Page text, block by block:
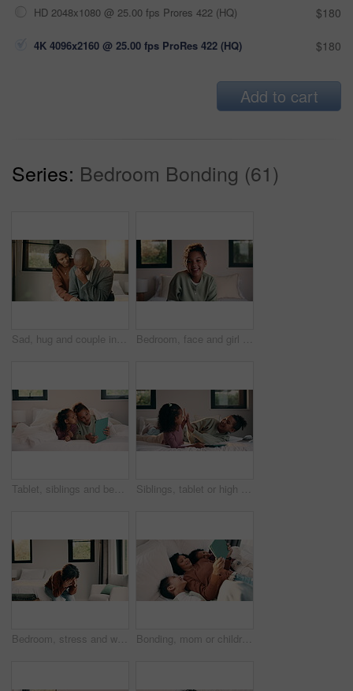
HD 2048x1080 @ 25.00 fps Prores 422 (HQ) $180
4K 4096x2160 @ 25.00 fps ProRes 422 (HQ) $180
Add to cart
Series: Bedroom Bonding (61)
Sad, hug and couple in bedroom with grief, mourning or mental health at home. Stress, anxiety and wife with compassion, support and comforting person with depression, emotional crisis or crying Bedroom, face and girl child with comfort, relax and confident in home for holiday or weekend. Happiness, portrait and kid or person chilling on bed for safety, leisure and self care in family house
Tablet, siblings and bedroom with selfie for bonding, relax or digital memory at home. Happy, sister and kid with funny expression for weekend holiday, photography or online connection together Siblings, tablet or high five on bed for learning, bonding or development together in home. Success, praise or children with support for girl with digital quiz, test or good answer on educational app
Bedroom, stress and woman with anxiety, worry or mental health for mortgage or loan in home. Sad, thinking and person with depression, burnout or emotional crisis for bad news or fear of bankruptcy Bonding, mom or children with tablet on bed for online movie, watching film or weekend break. Above, african family or kids with tech in home for streaming series, show review or healthy relationship